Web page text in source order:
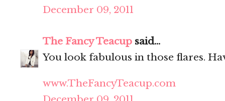
December 09, 2011
The Fancy Teacup said...
You look fabulous in those flares.
www.TheFancyTeacup.com